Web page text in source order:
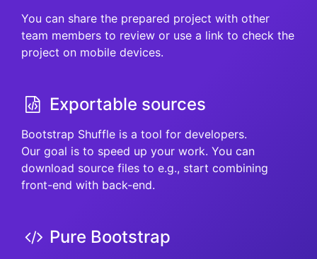
You can share the prepared project with other
team members to review or use a link to check the
project on mobile devices.
Exportable sources
Bootstrap Shuffle is a tool for developers.
Our goal is to speed up your work. You can
download source files to e.g., start combining
front-end with back-end.
Pure Bootstrap